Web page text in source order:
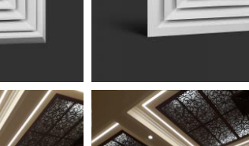
פתרונות ייחודיים ואקסלוסיבים שנמצאים רק אצלינו.